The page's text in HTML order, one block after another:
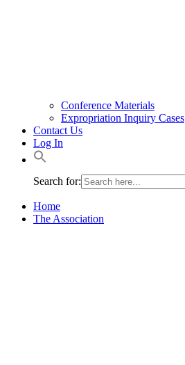
Conference Materials
Expropriation Inquiry Cases
Contact Us
Log In
Search for:
Home
The Association